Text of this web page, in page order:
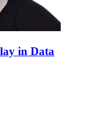
in Data